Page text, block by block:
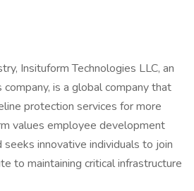
Insituform Technologies LLC, an
is a global company that
protection services for more
values employee development
innovative individuals to join
to maintaining critical infrastructure